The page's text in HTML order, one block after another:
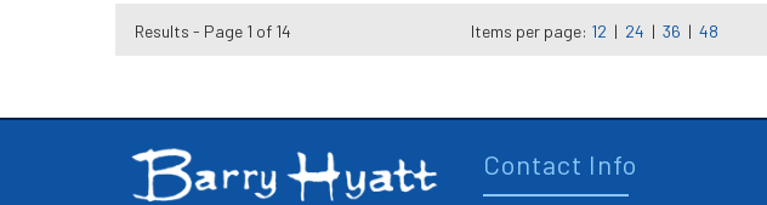
Results - Page 1 of 14 Items per page: 12 | 24 | 36 | 48
Contact Info